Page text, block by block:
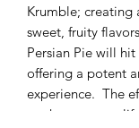
Krumble; creating
sweet, fruity
Persian Pie will
offering a potent
experience. The
are known to